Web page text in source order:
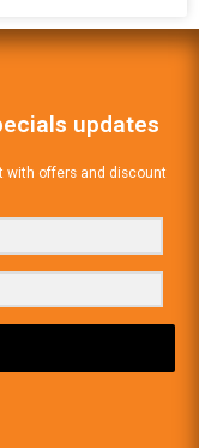
updates
with offers and discount